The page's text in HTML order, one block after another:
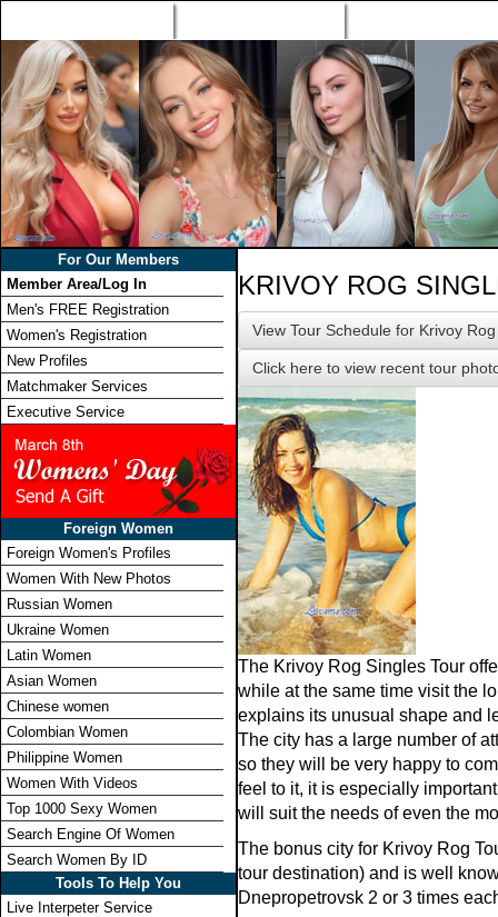
For Our Members
Member Area/Log In
Men's FREE Registration
Women's Registration
New Profiles
Matchmaker Services
Executive Service
Foreign Women
Foreign Women's Profiles
Women With New Photos
Russian Women
Ukraine Women
Latin Women
Asian Women
Chinese women
Colombian Women
Philippine Women
Women With Videos
Top 1000 Sexy Women
Search Engine Of Women
Search Women By ID
Tools To Help You
Live Interpeter Service
KRIVOY ROG
View Tour Schedule for Krivoy Rog
Click here to view recent tour
The Krivoy Rog Singles Tour
while at the same time visit the
explains its unusual shape and
The city has a large number of
so they will be very happy to
feel to it, it is especially
will suit the needs of even the
The bonus city for Krivoy Rog
tour destination) and is well
Dnepropetrovsk 2 or 3 times